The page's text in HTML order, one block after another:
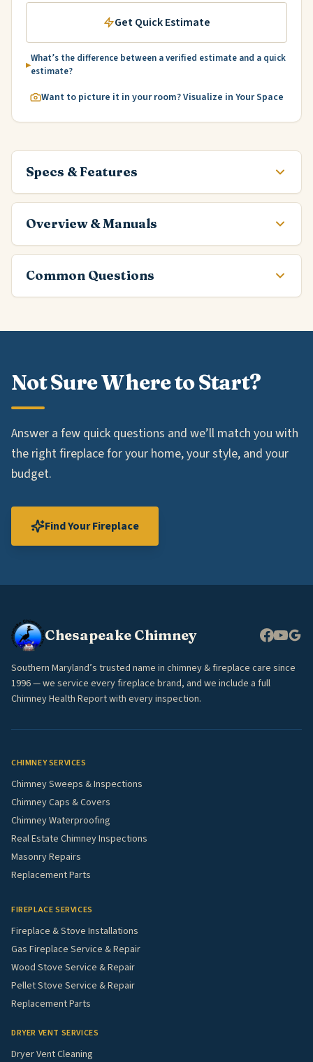
Get Quick Estimate
What’s the difference between a verified estimate and a quick
estimate?
Want to picture it in your room? Visualize in Your Space
Specs & Features
Overview & Manuals
Common Questions
Not Sure Where to Start?
Answer a few quick questions and we’ll match you with
the right fireplace for your home, your style, and your
budget.
Find Your Fireplace
Chesapeake Chimney
Southern Maryland’s trusted name in chimney & fireplace care since
1996 — we service every fireplace brand, and we include a full
Chimney Health Report with every inspection.
CHIMNEY SERVICES
Chimney Sweeps & Inspections
Chimney Caps & Covers
Chimney Waterproofing
Real Estate Chimney Inspections
Masonry Repairs
Replacement Parts
FIREPLACE SERVICES
Fireplace & Stove Installations
Gas Fireplace Service & Repair
Wood Stove Service & Repair
Pellet Stove Service & Repair
Replacement Parts
DRYER VENT SERVICES
Dryer Vent Cleaning